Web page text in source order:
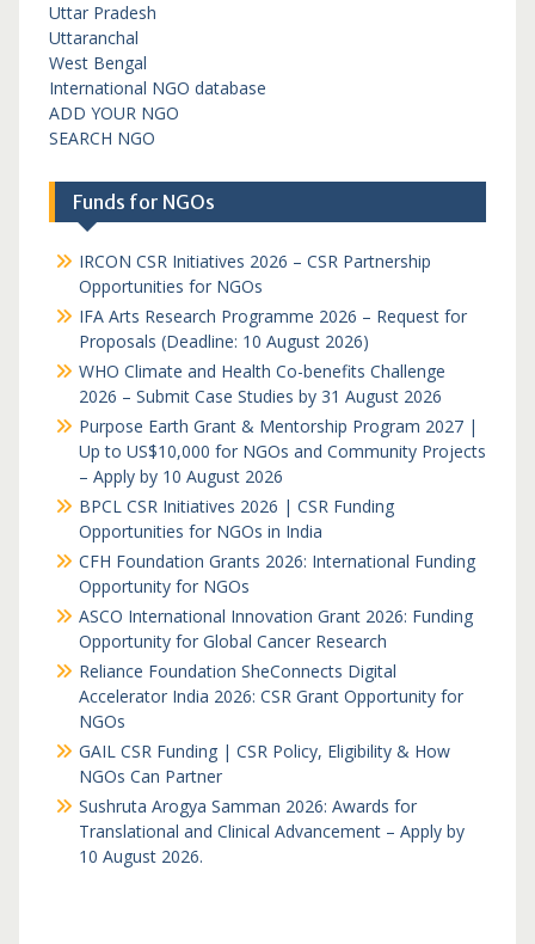
Uttar Pradesh
Uttaranchal
West Bengal
International NGO database
ADD YOUR NGO
SEARCH NGO
Funds for NGOs
IRCON CSR Initiatives 2026 – CSR Partnership
Opportunities for NGOs
IFA Arts Research Programme 2026 – Request for
Proposals (Deadline: 10 August 2026)
WHO Climate and Health Co-benefits Challenge
2026 – Submit Case Studies by 31 August 2026
Purpose Earth Grant & Mentorship Program 2027 |
Up to US$10,000 for NGOs and Community Projects
– Apply by 10 August 2026
BPCL CSR Initiatives 2026 | CSR Funding
Opportunities for NGOs in India
CFH Foundation Grants 2026: International Funding
Opportunity for NGOs
ASCO International Innovation Grant 2026: Funding
Opportunity for Global Cancer Research
Reliance Foundation SheConnects Digital
Accelerator India 2026: CSR Grant Opportunity for
NGOs
GAIL CSR Funding | CSR Policy, Eligibility & How
NGOs Can Partner
Sushruta Arogya Samman 2026: Awards for
Translational and Clinical Advancement – Apply by
10 August 2026.